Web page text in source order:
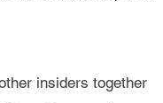
insiders together